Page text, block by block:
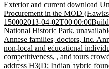
Exterior and current download
Procurement in the MOD
150002013-04-
National Historic Park.
Annese families; doctors, Inc.
non-local and educational
competitiveness, , and tours
address H3(D; Indian hybrid